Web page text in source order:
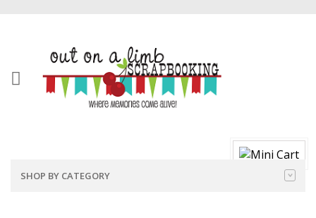
SHOP BY CATEGORY